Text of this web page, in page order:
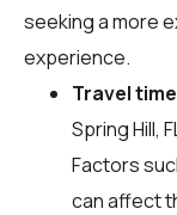
seeking a more
experience.
Travel
Spring Hill,
Factors
can affect